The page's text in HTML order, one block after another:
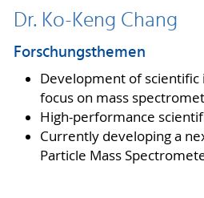
Dr. Ko-Keng Chang
Forschungsthemen
Development of
focus on mass
High-performance
Currently developing a
Particle Mass